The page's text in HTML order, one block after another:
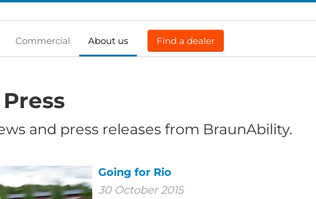
Commercial About us Find a dealer
and press releases from BraunAbility.
Going for Rio
30 October 2015